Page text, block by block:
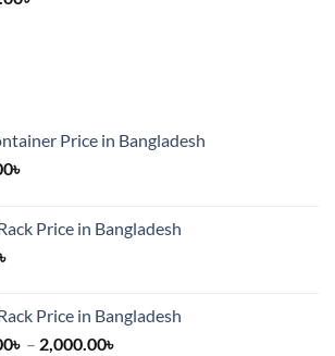
Price in Bangladesh
৳
Price in Bangladesh
৳
Price in Bangladesh
৳ – 2,000.00৳